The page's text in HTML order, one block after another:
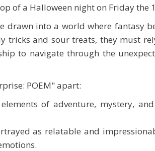
of a Halloween night on Friday the
drawn into a world where fantasy
tricks and sour treats, they must
to navigate through the
POEM" apart:
of adventure, mystery,
as relatable and